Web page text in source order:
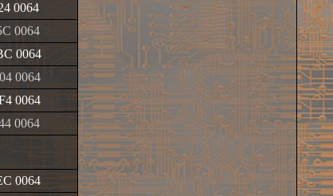
0064
0064
0064
0064
0064
0064
0064